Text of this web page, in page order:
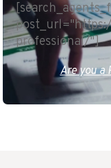
professional/"]
Are you a